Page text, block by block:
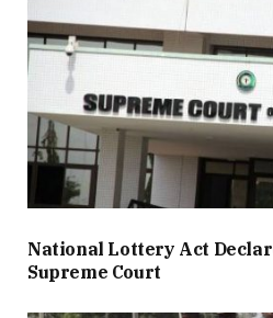
National Lottery Act
Supreme Court